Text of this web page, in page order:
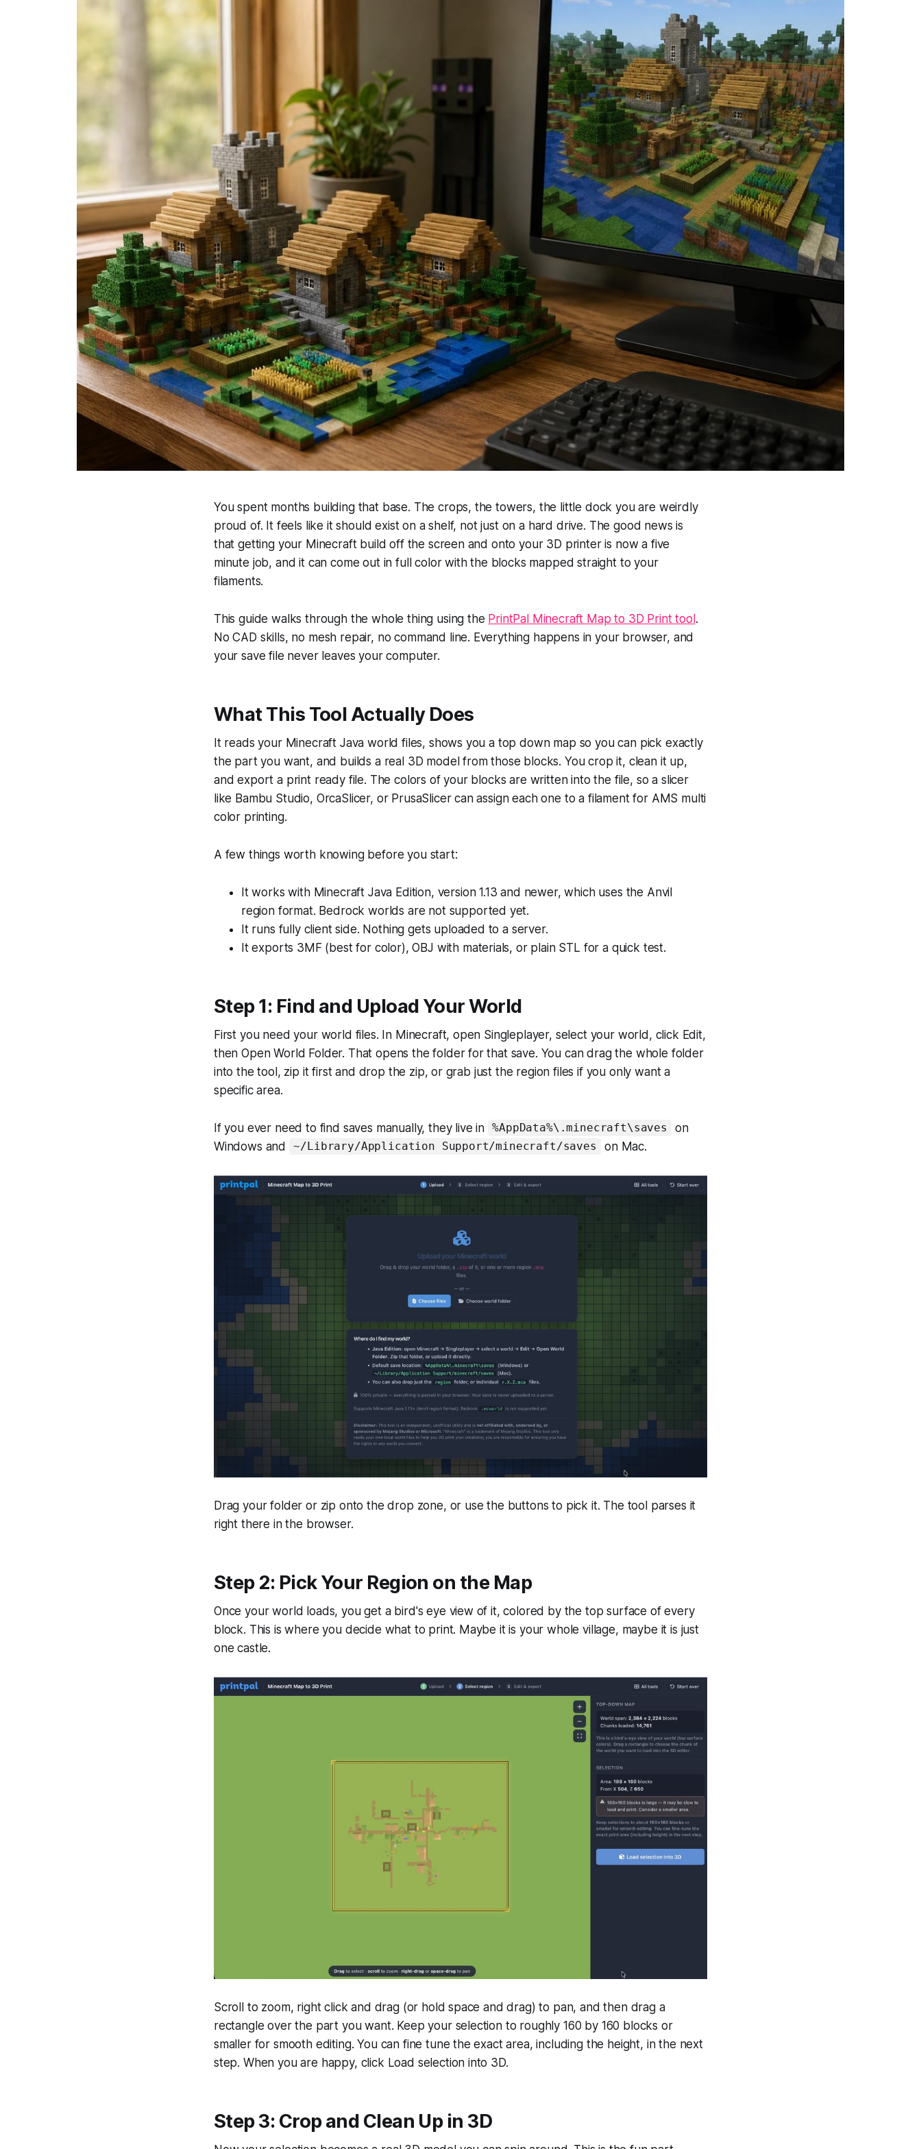
You spent months building that base. The crops, the towers, the little dock you are weirdly
proud of. It feels like it should exist on a shelf, not just on a hard drive. The good news is
that getting your Minecraft build off the screen and onto your 3D printer is now a five
minute job, and it can come out in full color with the blocks mapped straight to your
filaments.
This guide walks through the whole thing using the PrintPal Minecraft Map to 3D Print tool.
No CAD skills, no mesh repair, no command line. Everything happens in your browser, and
your save file never leaves your computer.
What This Tool Actually Does
It reads your Minecraft Java world files, shows you a top down map so you can pick exactly
the part you want, and builds a real 3D model from those blocks. You crop it, clean it up,
and export a print ready file. The colors of your blocks are written into the file, so a slicer
like Bambu Studio, OrcaSlicer, or PrusaSlicer can assign each one to a filament for AMS multi
color printing.
A few things worth knowing before you start:
It works with Minecraft Java Edition, version 1.13 and newer, which uses the Anvil
region format. Bedrock worlds are not supported yet.
It runs fully client side. Nothing gets uploaded to a server.
It exports 3MF (best for color), OBJ with materials, or plain STL for a quick test.
Step 1: Find and Upload Your World
First you need your world files. In Minecraft, open Singleplayer, select your world, click Edit,
then Open World Folder. That opens the folder for that save. You can drag the whole folder
into the tool, zip it first and drop the zip, or grab just the region files if you only want a
specific area.
If you ever need to find saves manually, they live in %AppData%\.minecraft\saves
on
Windows and
~/Library/Application Support/minecraft/saves on Mac.
Drag your folder or zip onto the drop zone, or use the buttons to pick it. The tool parses it
right there in the browser.
Step 2: Pick Your Region on the Map
Once your world loads, you get a bird's eye view of it, colored by the top surface of every
block. This is where you decide what to print. Maybe it is your whole village, maybe it is just
one castle.
Scroll to zoom, right click and drag (or hold space and drag) to pan, and then drag a
rectangle over the part you want. Keep your selection to roughly 160 by 160 blocks or
smaller for smooth editing. You can fine tune the exact area, including the height, in the next
step. When you are happy, click Load selection into 3D.
Step 3: Crop and Clean Up in 3D